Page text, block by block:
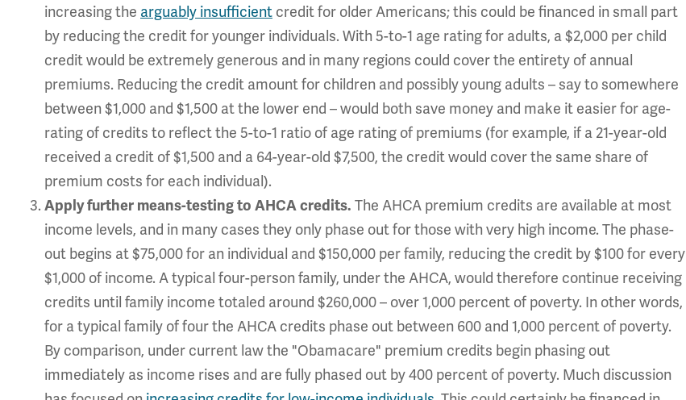
increasing the arguably insufficient credit for older Americans; this could be financed in small part
by reducing the credit for younger individuals. With 5-to-1 age rating for adults, a $2,000 per child
credit would be extremely generous and in many regions could cover the entirety of annual
premiums. Reducing the credit amount for children and possibly young adults – say to somewhere
between $1,000 and $1,500 at the lower end – would both save money and make it easier for age-
rating of credits to reflect the 5-to-1 ratio of age rating of premiums (for example, if a 21-year-old
received a credit of $1,500 and a 64-year-old $7,500, the credit would cover the same share of
premium costs for each individual).
Apply further means-testing to AHCA credits. The AHCA premium credits are available at most
income levels, and in many cases they only phase out for those with very high income. The phase-
out begins at $75,000 for an individual and $150,000 per family, reducing the credit by $100 for every
$1,000 of income. A typical four-person family, under the AHCA, would therefore continue receiving
credits until family income totaled around $260,000 – over 1,000 percent of poverty. In other words,
for a typical family of four the AHCA credits phase out between 600 and 1,000 percent of poverty.
By comparison, under current law the "Obamacare" premium credits begin phasing out
immediately as income rises and are fully phased out by 400 percent of poverty. Much discussion